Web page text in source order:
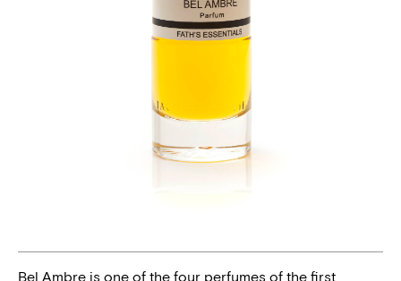
Bel Ambre is one of the four perfumes of the first